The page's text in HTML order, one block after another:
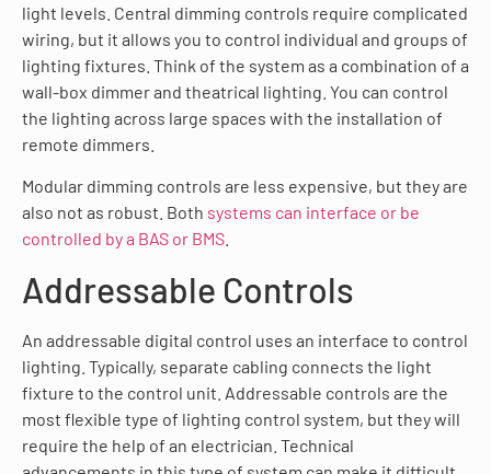
light levels. Central dimming controls require complicated
wiring, but it allows you to control individual and groups of
lighting fixtures. Think of the system as a combination of a
wall-box dimmer and theatrical lighting. You can control
the lighting across large spaces with the installation of
remote dimmers.
Modular dimming controls are less expensive, but they are
also not as robust. Both systems can interface or be
controlled by a BAS or BMS
Addressable Controls
An addressable digital control uses an interface to control
lighting. Typically, separate cabling connects the light
fixture to the control unit. Addressable controls are the
most flexible type of lighting control system, but they will
require the help of an electrician. Technical